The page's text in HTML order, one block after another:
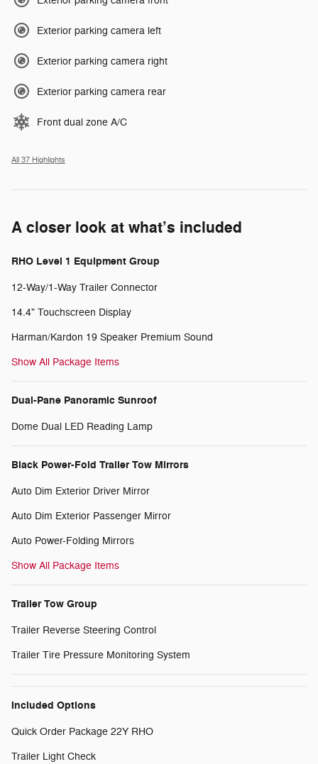
Exterior parking camera left
Exterior parking camera right
Exterior parking camera rear
Front dual zone A/C
All 37 Highlights
A closer look at what’s included
RHO Level 1 Equipment Group
12-Way/1-Way Trailer Connector
14.4" Touchscreen Display
Harman/Kardon 19 Speaker Premium Sound
Show All Package Items
Dual-Pane Panoramic Sunroof
Dome Dual LED Reading Lamp
Black Power-Fold Trailer Tow Mirrors
Auto Dim Exterior Driver Mirror
Auto Dim Exterior Passenger Mirror
Auto Power-Folding Mirrors
Show All Package Items
Trailer Tow Group
Trailer Reverse Steering Control
Trailer Tire Pressure Monitoring System
Included Options
Quick Order Package 22Y RHO
Trailer Light Check